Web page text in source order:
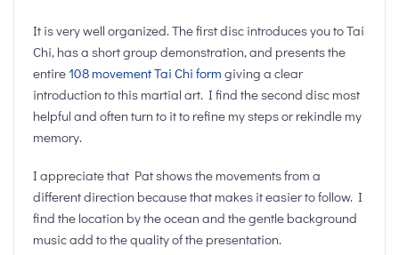
It is very well organized. The first disc introduces you to Tai
Chi, has a short group demonstration, and presents the
entire108 movement Tai Chi form giving a clear
introduction to this martial art. I find the second disc most
helpful and often turn to it to refine my steps or rekindle my
memory.
I appreciate that Pat shows the movements from a
different direction because that makes it easier to follow. I
find the location by the ocean and the gentle background
music add to the quality of the presentation.